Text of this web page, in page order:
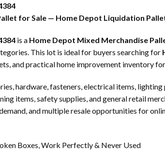
for Sale — Home Depot Liquidation
is a Home Depot Mixed Merchandise
This lot is ideal for buyers searching for
and practical home improvement inventory
hardware, fasteners, electrical items,
items, safety supplies, and general retail
and multiple resale opportunities for
Boxes, Work Perfectly & Never Used